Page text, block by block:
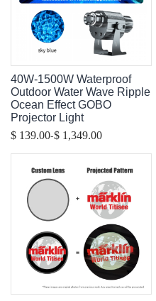
40W-1500W Waterproof
Outdoor Water Wave Ripple
Ocean Effect GOBO
Projector Light
$ 139.00-$ 1,349.00